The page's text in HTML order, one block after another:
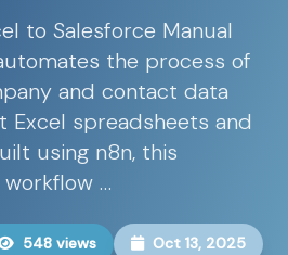
to Salesforce Manual
the process of
and contact data
Excel spreadsheets and
using n8n, this
…
548 views Oct 13, 2025